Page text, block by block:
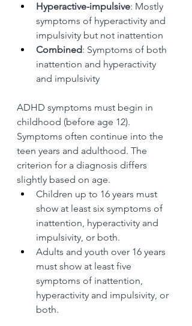
Hyperactive-impulsive: Mostly
symptoms of hyperactivity and
impulsivity but not inattention
Combined: Symptoms of both
inattention and hyperactivity
and impulsivity
ADHD symptoms must begin in
childhood (before age 12).
Symptoms often continue into the
teen years and adulthood. The
criterion for a diagnosis differs
slightly based on age.
Children up to 16 years must
show at least six symptoms of
inattention, hyperactivity and
impulsivity, or both.
Adults and youth over 16 years
must show at least five
symptoms of inattention,
hyperactivity and impulsivity, or
both.